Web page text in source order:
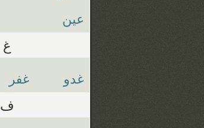
عين
غ
غدو غفر
ف